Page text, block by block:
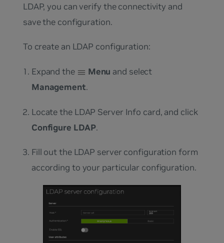
LDAP, you can verify the connectivity and
save the configuration.
To create an LDAP configuration:
Expand the Menu and select
Management.
Locate the LDAP Server Info card, and click
Configure LDAP.
Fill out the LDAP server configuration form
according to your particular configuration.